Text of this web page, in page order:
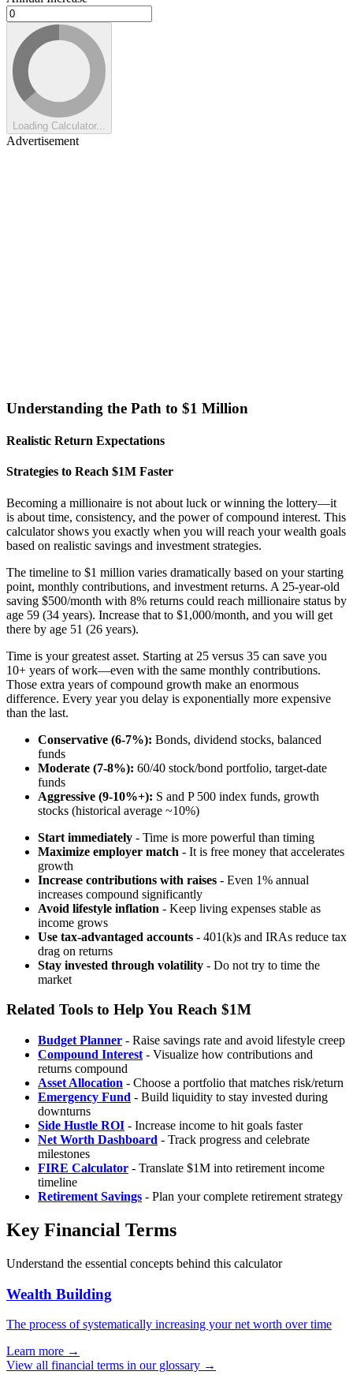
Loading Calculator...
Advertisement
Understanding the Path to $1 Million
Realistic Return Expectations
Strategies to Reach $1M Faster
Becoming a millionaire is not about luck or winning the lottery—it
is about time, consistency, and the power of compound interest. This
calculator shows you exactly when you will reach your wealth goals
based on realistic savings and investment strategies.
The timeline to $1 million varies dramatically based on your starting
point, monthly contributions, and investment returns. A 25-year-old
saving $500/month with 8% returns could reach millionaire status by
age 59 (34 years). Increase that to $1,000/month, and you will get
there by age 51 (26 years).
Time is your greatest asset. Starting at 25 versus 35 can save you
10+ years of work—even with the same monthly contributions.
Those extra years of compound growth make an enormous
difference. Every year you delay is exponentially more expensive
than the last.
Conservative (6-7%): Bonds, dividend stocks, balanced
funds
Moderate (7-8%): 60/40 stock/bond portfolio, target-date
funds
Aggressive (9-10%+): S and P 500 index funds, growth
stocks (historical average ~10%)
Start immediately - Time is more powerful than timing
Maximize employer match - It is free money that accelerates
growth
Increase contributions with raises - Even 1% annual
increases compound significantly
Avoid lifestyle inflation - Keep living expenses stable as
income grows
Use tax-advantaged accounts - 401(k)s and IRAs reduce tax
drag on returns
Stay invested through volatility - Do not try to time the
market
Related Tools to Help You Reach $1M
Budget Planner - Raise savings rate and avoid lifestyle creep
Compound Interest - Visualize how contributions and
returns compound
Asset Allocation - Choose a portfolio that matches risk/return
Emergency Fund - Build liquidity to stay invested during
downturns
Side Hustle ROI - Increase income to hit goals faster
Net Worth Dashboard - Track progress and celebrate
milestones
FIRE Calculator - Translate $1M into retirement income
timeline
Retirement Savings - Plan your complete retirement strategy
Key Financial Terms
Understand the essential concepts behind this calculator
Wealth Building
The process of systematically increasing your net worth over time
Learn more →
View all financial terms in our glossary →